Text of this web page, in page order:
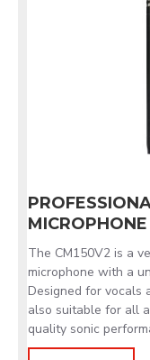
The CM150V2 is a
microphone with a
Designed for vocals
also suitable for all
quality sonic